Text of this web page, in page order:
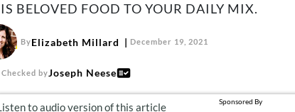
BELOVED FOOD TO YOUR DAILY MIX.
ByElizabeth Millard December 19, 2021
byJoseph Neese